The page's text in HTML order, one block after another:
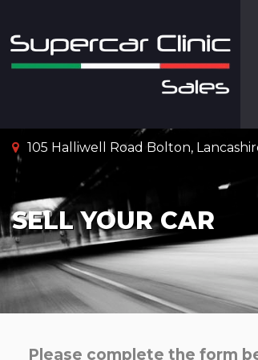
105 Halliwell Road Bolton,
SELL YOUR CAR
Please complete the form